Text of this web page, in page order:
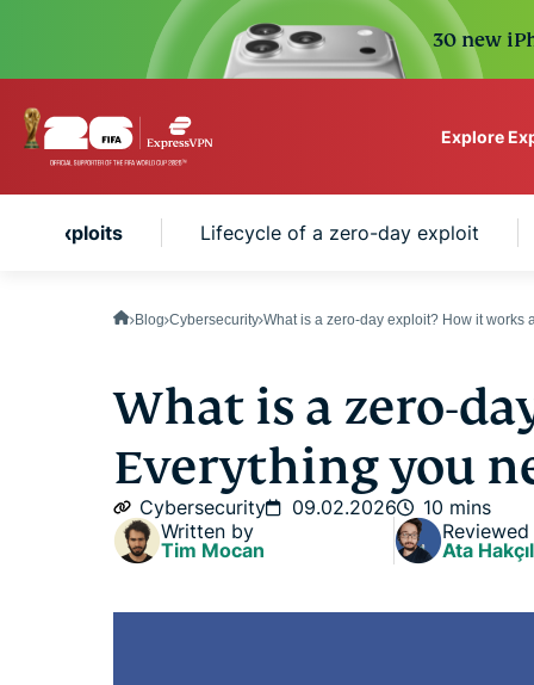
30 new
Explore
VPN protection for
day exploits Lifecycle of a zero-day exploit
Blog Cybersecurity What is a zero-day exploit? How it works
What is a zero-
Everything you
Cybersecurity 09.02.2026
10 mins
Written by
Tim Mocan
Ata Hakçıl